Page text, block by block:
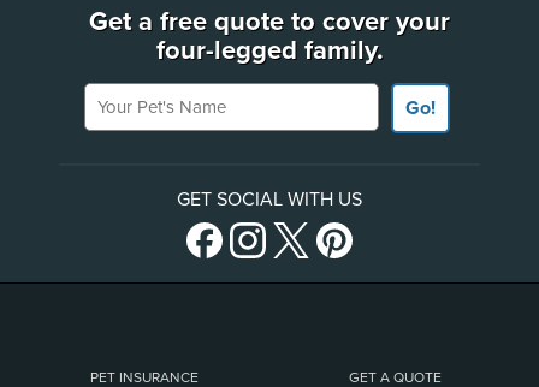
Get a free quote to cover your
four-legged family.
Your Pet's Name
Go!
GET SOCIAL WITH US
PET INSURANCE GET A QUOTE